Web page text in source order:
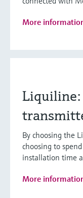
More
By choosing the
choosing to
installation time
More